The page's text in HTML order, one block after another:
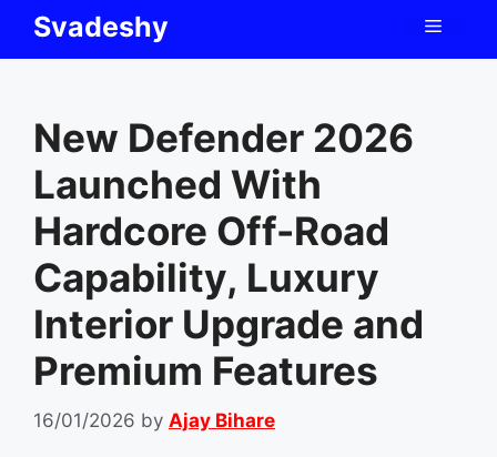
Svadeshy Menu
New Defender 2026
Launched With
Hardcore Off-Road
Capability, Luxury
Interior Upgrade and
Premium Features
16/01/2026 by Ajay Bihare